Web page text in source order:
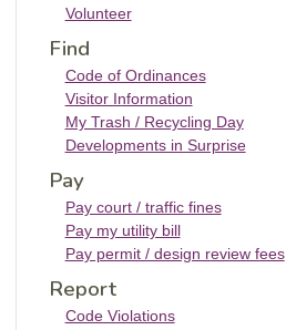
Volunteer
Find
Code of Ordinances
Visitor Information
My Trash / Recycling Day
Developments in Surprise
Pay
Pay court / traffic fines
Pay my utility bill
Pay permit / design review fees
Report
Code Violations